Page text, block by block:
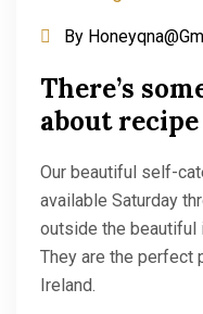
By
There’s
about recipe
Our beautiful self-
available Saturday
outside the beautiful
They are the perfect
Ireland.